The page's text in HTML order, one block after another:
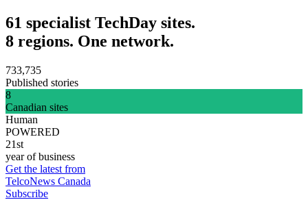
61 specialist TechDay sites.
8 regions. One network.
733,735
Published stories
8
Canadian sites
Human
POWERED
21st
year of business
Get the latest from
TelcoNews Canada
Subscribe